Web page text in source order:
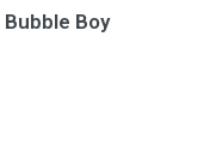
Bubble Boy